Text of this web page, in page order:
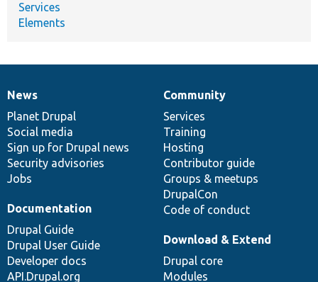
Services
Elements
News
items
News
Planet Drupal
Social media
Sign up for Drupal news
Security advisories
Jobs
Our
community
Community
Services
Training
Hosting
Contributor guide
Groups & meetups
DrupalCon
Code of conduct
Documentation
Documentation
Drupal Guide
Drupal User Guide
Developer docs
API.Drupal.org
Drupal
code
base
Download & Extend
Drupal core
Modules
Governance
of
community